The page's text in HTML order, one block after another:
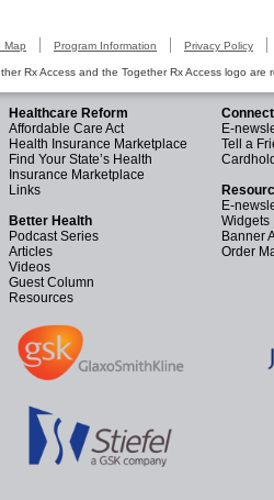
Map Program Information Privacy Policy
Rx Access and the Together Rx Access logo are
Healthcare Reform
Affordable Care Act
Health Insurance Marketplace
Find Your State’s Health
Insurance Marketplace
Links
Better Health
Podcast Series
Articles
Videos
Guest Column
Resources
E-
Tell a
E-
Widgets
Banner
Order